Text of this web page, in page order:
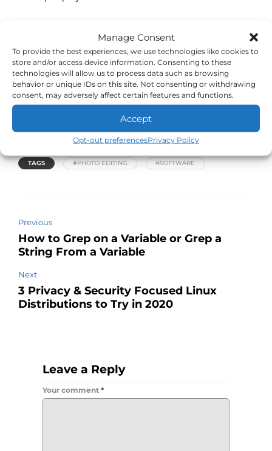
Manage Consent
To provide the best experiences, we use technologies like cookies to
store and/or access device information. Consenting to these
technologies will allow us to process data such as browsing
behavior or unique IDs on this site. Not consenting or withdrawing
consent, may adversely affect certain features and functions.
Accept
Opt-out preferencesPrivacy Policy
Resources and Links
Learn the basic tool set of Photopea
More advanced tutorials for Photopea
Open Photopea and create your first image
Stefan Kohler – High End Retouching Test with
TAGS #PHOTO EDITING #SOFTWARE
Previous
How to Grep on a Variable or Grep a
String From a Variable
Next
3 Privacy & Security Focused Linux
Distributions to Try in 2020
Leave a Reply
Your comment *